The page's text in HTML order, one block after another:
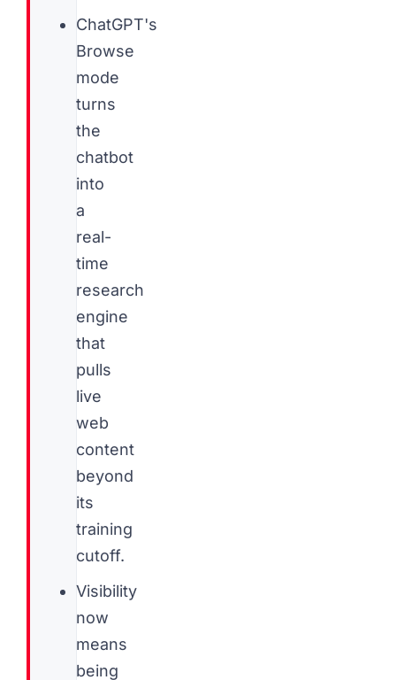
ChatGPT's
Browse
mode
turns
the
chatbot
into
a
real-
time
research
engine
that
pulls
live
web
content
beyond
its
training
cutoff.
Visibility
now
means
being